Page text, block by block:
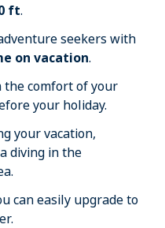
ft.
seekers with
on vacation.
the comfort of your
your holiday.
your vacation,
diving in the
can easily upgrade to